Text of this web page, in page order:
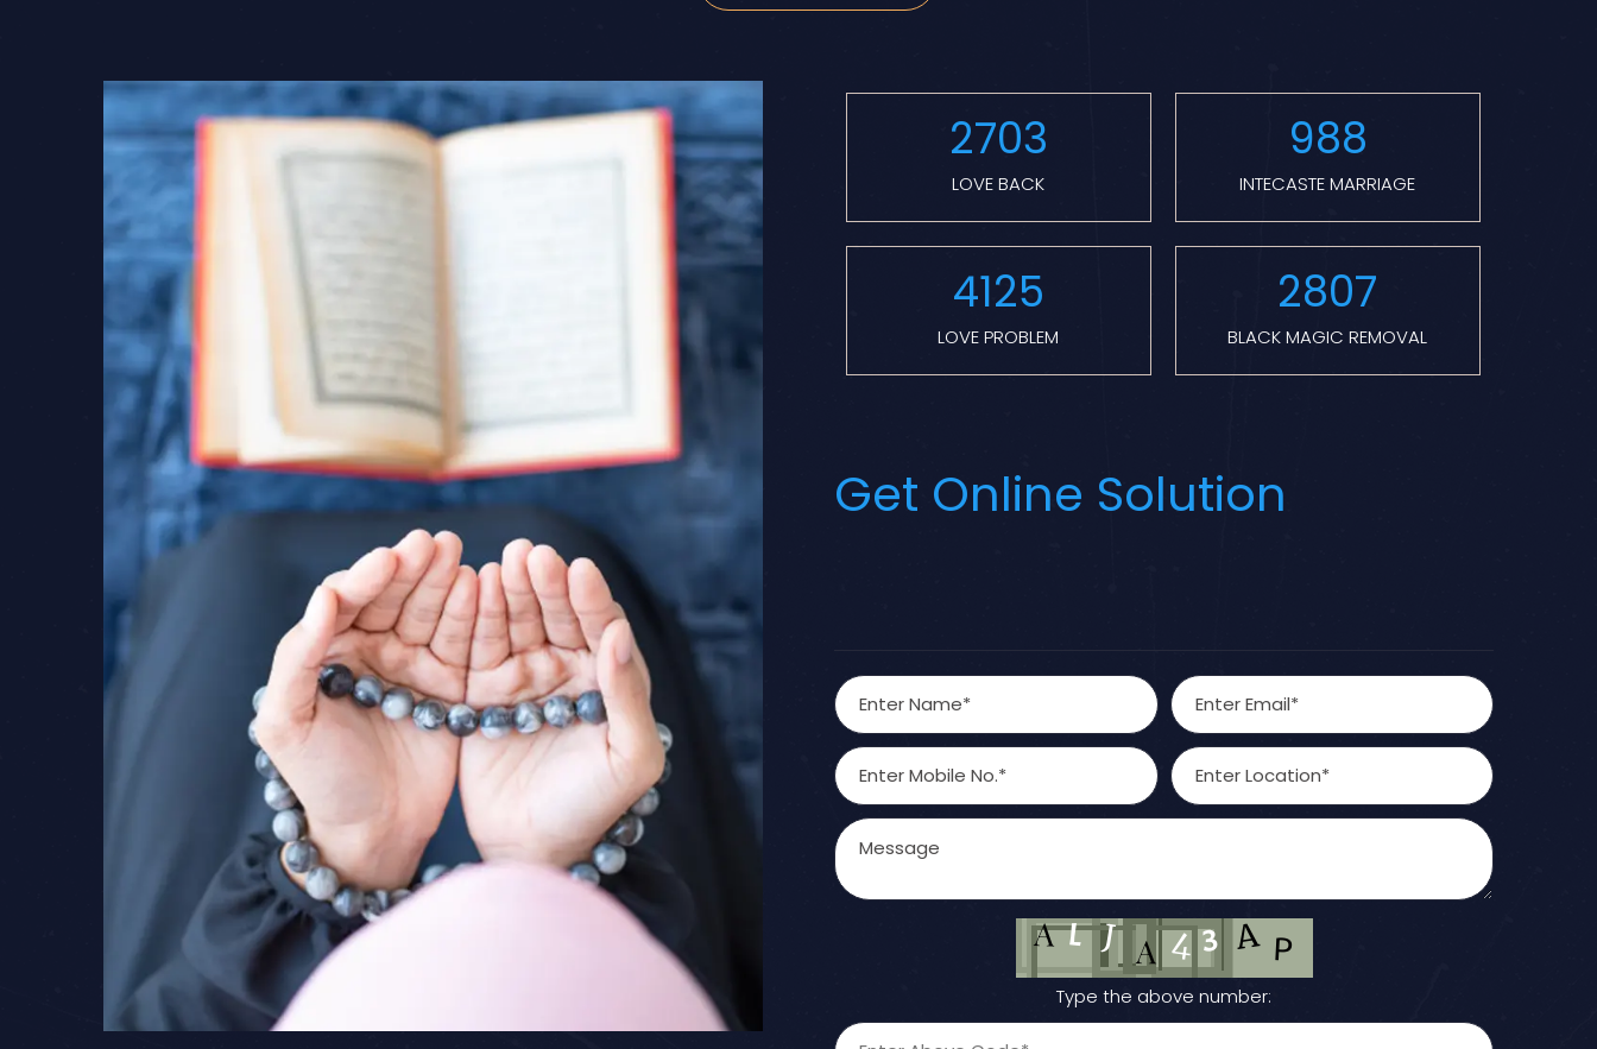
2703
LOVE BACK
988
INTECASTE MARRIAGE
4125
LOVE PROBLEM
2807
BLACK MAGIC REMOVAL
Get Online Solution
Type the above number: